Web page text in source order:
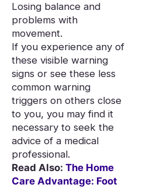
Losing balance and
problems with
movement.
If you experience any of
these visible warning
signs or see these less
common warning
triggers on others close
to you, you may find it
necessary to seek the
advice of a medical
professional.
Read Also: The Home
Care Advantage: Foot